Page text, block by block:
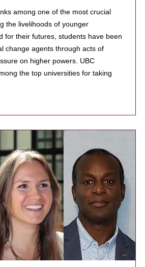
among one of the most crucial
the livelihoods of younger
for their futures, students have been
change agents through acts of
on higher powers. UBC
the top universities for taking